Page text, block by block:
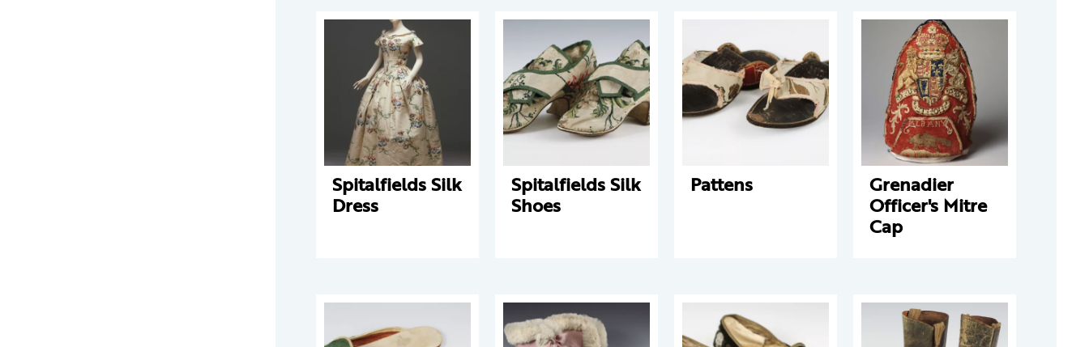
Spitalfields Silk
Dress
Spitalfields Silk
Shoes
Pattens Grenadier
Officer's Mitre
Cap